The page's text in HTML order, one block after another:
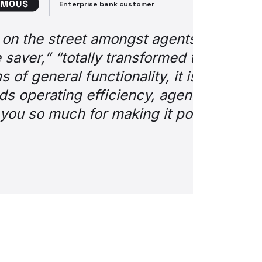
Sentiments such
much easier.” But
best innovations
experience.